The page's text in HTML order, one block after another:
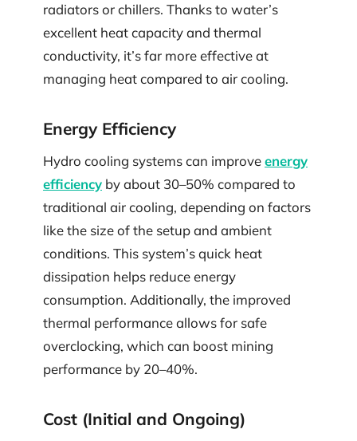
radiators or chillers. Thanks to water’s
excellent heat capacity and thermal
conductivity, it’s far more effective at
managing heat compared to air cooling.
Energy Efficiency
Hydro cooling systems can improveenergy
efficiency by about 30–50% compared to
traditional air cooling, depending on factors
like the size of the setup and ambient
conditions. This system’s quick heat
dissipation helps reduce energy
consumption. Additionally, the improved
thermal performance allows for safe
overclocking, which can boost mining
performance by 20–40%.
Cost (Initial and Ongoing)